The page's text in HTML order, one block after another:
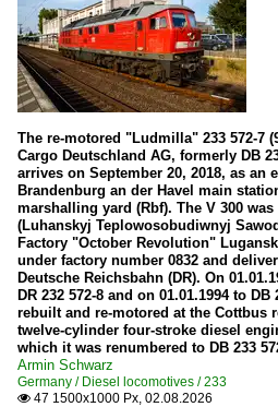
Wagons
Goods wagons
Germany
Battery multiple units
94 80 0 563 Baureihe 563
Buildings
Switchboards
Companies
Abellio Rail
The re-motored "Ludmilla" 233 572-7
Cargo Deutschland AG, formerly DB
arrives on September 20, 2018, as an
Brandenburg an der Havel main
marshalling yard (Rbf). The V 300
(Luhanskyj Teplowosobudiwnyj
Factory "October Revolution"
under factory number 0832 and
Deutsche Reichsbahn (DR). On
DR 232 572-8 and on 01.01.1994 to
rebuilt and re-motored at the Cottbus
twelve-cylinder four-stroke diesel
which it was renumbered to DB 233
Armin Schwarz
Germany / Diesel locomotives / 233
 47 1500x1000 Px, 02.08.2026